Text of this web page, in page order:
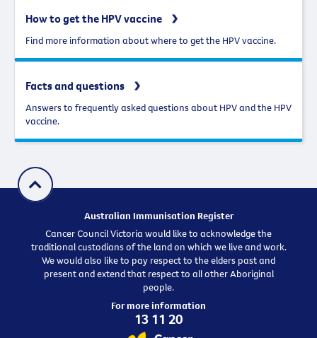
How to get the HPV vaccine
Find more information about where to get the HPV vaccine.
Facts and questions
Answers to frequently asked questions about HPV and the HPV
vaccine.
Australian Immunisation Register
Cancer Council Victoria would like to acknowledge the
traditional custodians of the land on which we live and work.
We would also like to pay respect to the elders past and
present and extend that respect to all other Aboriginal
people.
For more information
13 11 20